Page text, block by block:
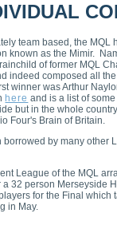
team based, the MQL
known as the Mimir.
of former MQL
indeed composed all
winner was Arthur
here and is a list of
but in the whole
Four's Brain of Britain.
borrowed by many other
League of the MQL
32 person Merseyside
for the Final which
in May.